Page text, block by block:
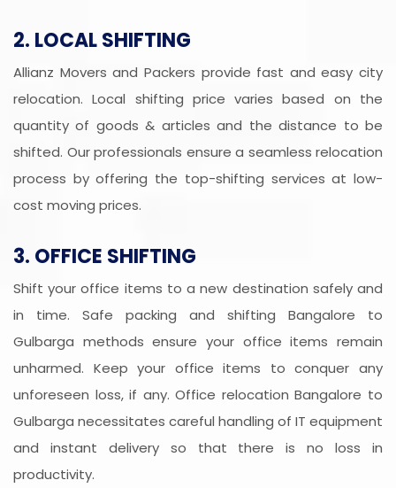
2. LOCAL SHIFTING
Allianz Movers and Packers provide fast and easy city
relocation. Local shifting price varies based on the
quantity of goods & articles and the distance to be
shifted. Our professionals ensure a seamless relocation
process by offering the top-shifting services at low-
cost moving prices.
3. OFFICE SHIFTING
Shift your office items to a new destination safely and
in time. Safe packing and shifting Bangalore to
Gulbarga methods ensure your office items remain
unharmed. Keep your office items to conquer any
unforeseen loss, if any. Office relocation Bangalore to
Gulbarga necessitates careful handling of IT equipment
and instant delivery so that there is no loss in
productivity.